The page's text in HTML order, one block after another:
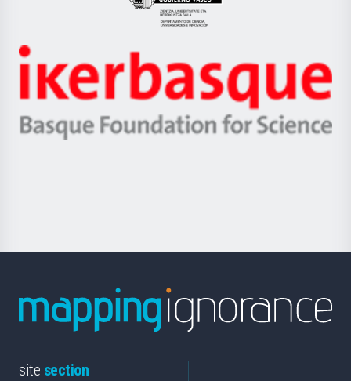
Eusko
Jaurlaritza
Zientzia,
Unibertsitatea
Berrikuntza
Ikerbasque
-
Basque
site section